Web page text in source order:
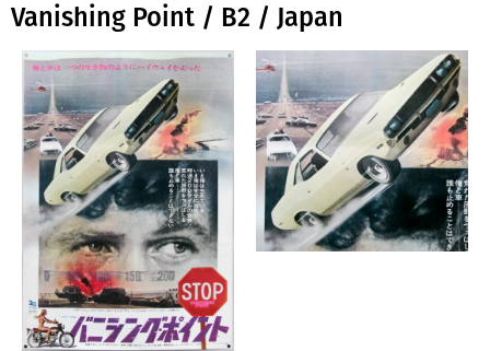
Vanishing Point / B2 / Japan